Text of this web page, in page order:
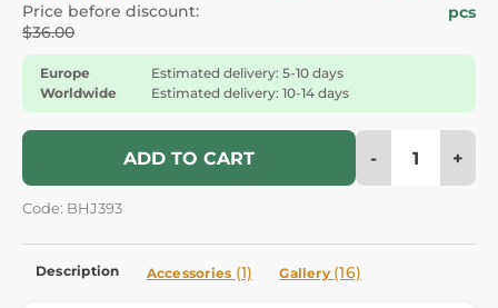
Price before discount:
$36.00
pcs
Europe
Estimated delivery: 5-10 days
Worldwide
Estimated delivery: 10-14 days
ADD TO CART - +
Code: BHJ393
Description Accessories (1) Gallery (16)